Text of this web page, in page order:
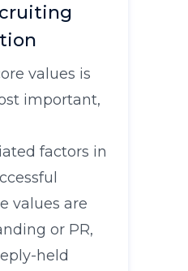
values is
important,
factors in
values are
or PR,
held